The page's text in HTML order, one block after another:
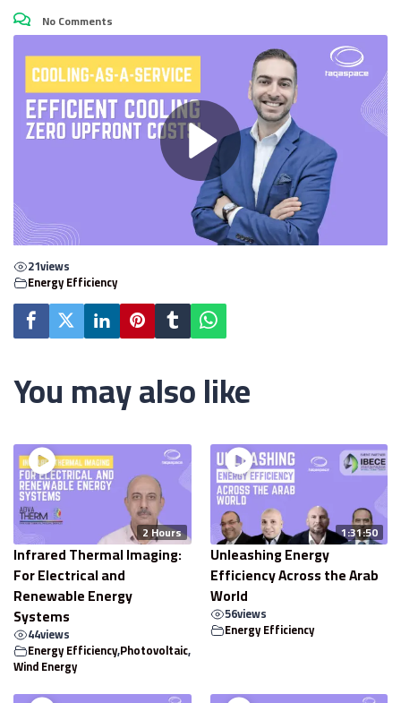
No Comments
21views
Energy Efficiency
You may also like
2 Hours
Infrared Thermal Imaging:
For Electrical and
Renewable Energy
Systems
44views
Energy Efficiency,Photovoltaic,
Wind Energy
1:31:50
Unleashing Energy
Efficiency Across the Arab
World
56views
Energy Efficiency